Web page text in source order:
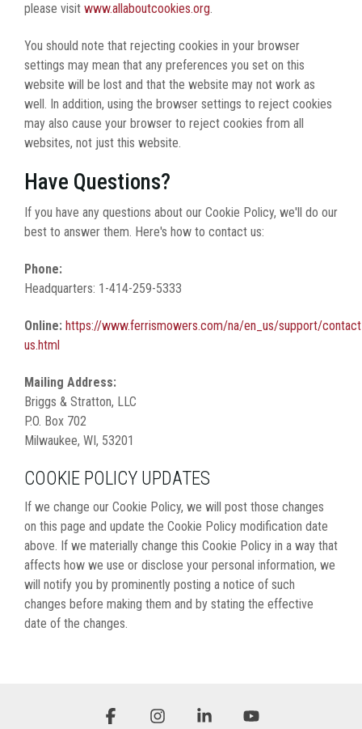
please visit www.allaboutcookies.org.
You should note that rejecting cookies in your browser
settings may mean that any preferences you set on this
website will be lost and that the website may not work as
well. In addition, using the browser settings to reject cookies
may also cause your browser to reject cookies from all
websites, not just this website.
Have Questions?
If you have any questions about our Cookie Policy, we'll do our
best to answer them. Here's how to contact us:
Phone:
Headquarters: 1-414-259-5333
Online: https://www.ferrismowers.com/na/en_us/support/
us.html
Mailing Address:
Briggs & Stratton, LLC
P.O. Box 702
Milwaukee, WI, 53201
COOKIE POLICY UPDATES
If we change our Cookie Policy, we will post those changes
on this page and update the Cookie Policy modification date
above. If we materially change this Cookie Policy in a way that
affects how we use or disclose your personal information, we
will notify you by prominently posting a notice of such
changes before making them and by stating the effective
date of the changes.
FacebookInstagramLinkedin